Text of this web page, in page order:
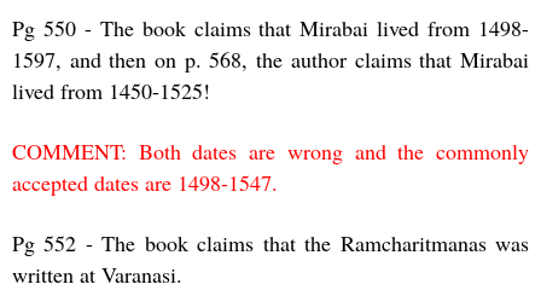
Pg 550 - The book claims that Mirabai lived from 1498-
1597, and then on p. 568, the author claims that Mirabai
lived from 1450-1525!
COMMENT: Both dates are wrong and the commonly
accepted dates are 1498-1547.
Pg 552 - The book claims that the Ramcharitmanas was
written at Varanasi.